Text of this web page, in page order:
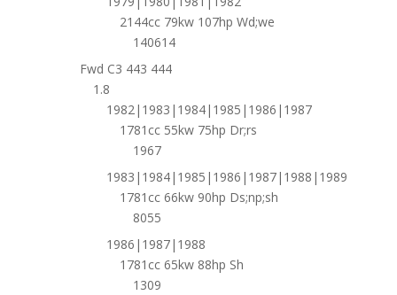
2144cc 79kw 107hp Wd;we
140614
Fwd C3 443 444
1.8
1982|1983|1984|1985|1986|1987
1781cc 55kw 75hp Dr;rs
1967
1983|1984|1985|1986|1987|1988|1989
1781cc 66kw 90hp Ds;np;sh
8055
1986|1987|1988
1781cc 65kw 88hp Sh
1309